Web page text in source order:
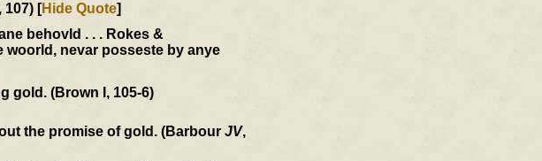
107) [Hide Quote]
behovld . . . Rokes &
woorld, nevar posseste by anye
gold. (Brown I, 105-6)
the promise of gold. (Barbour JV,